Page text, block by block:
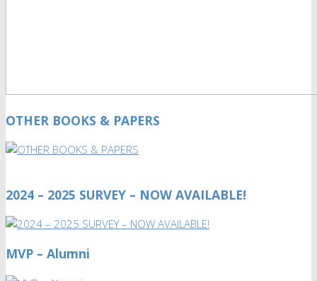
OTHER BOOKS & PAPERS
2024 – 2025 SURVEY – NOW AVAILABLE!
MVP – Alumni